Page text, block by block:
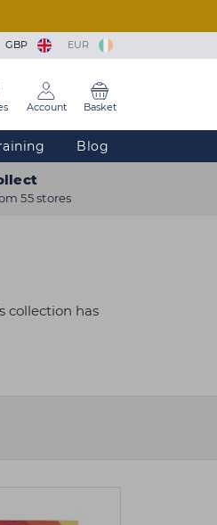
GBP EUR
Account Basket
Blog
55 stores
collection has
a
and ensure